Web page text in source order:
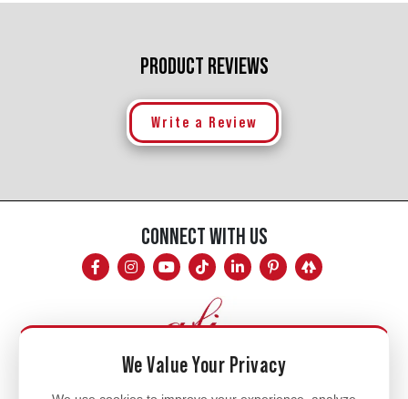
PRODUCT REVIEWS
Write a Review
CONNECT WITH US
We Value Your Privacy